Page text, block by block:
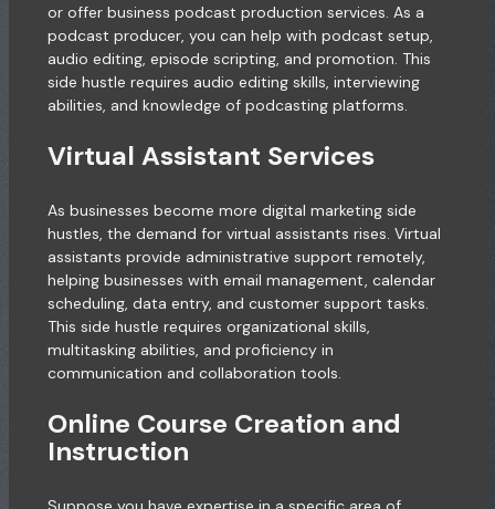
or offer business podcast production services. As a
podcast producer, you can help with podcast setup,
audio editing, episode scripting, and promotion. This
side hustle requires audio editing skills, interviewing
abilities, and knowledge of podcasting platforms.
Virtual Assistant Services
As businesses become more digital marketing side
hustles, the demand for virtual assistants rises. Virtual
assistants provide administrative support remotely,
helping businesses with email management, calendar
scheduling, data entry, and customer support tasks.
This side hustle requires organizational skills,
multitasking abilities, and proficiency in
communication and collaboration tools.
Online Course Creation and
Instruction